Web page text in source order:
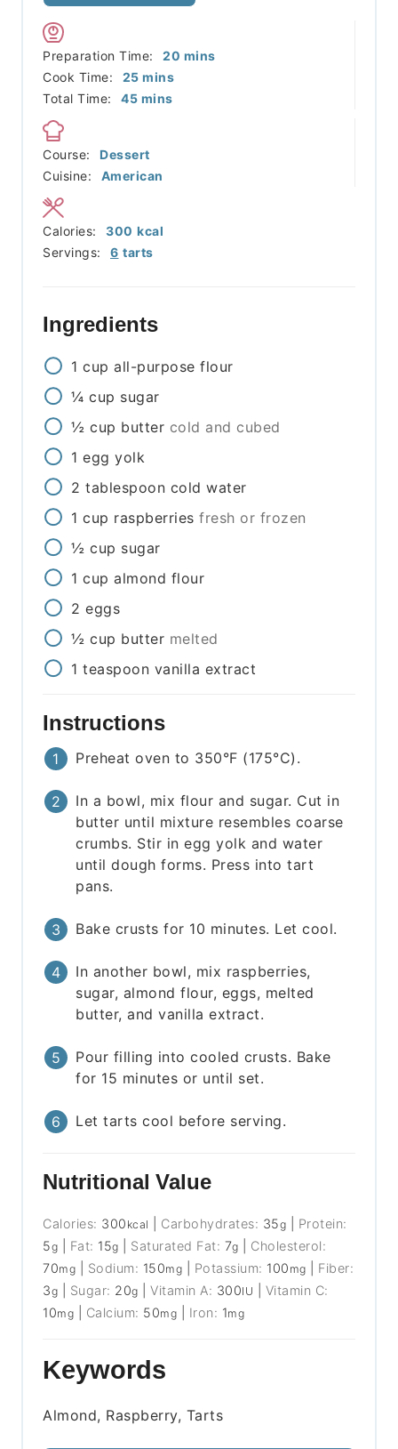
Preparation Time: 20 minutes
mins
Cook Time:
25minutes
mins
Total Time:
45minutes
mins
Course:
Dessert
Cuisine:
American
Servings: 6 tarts
Calories: 300 kcal
Ingredients
1 cup all-purpose flour
¼ cup sugar
½ cup butter cold and cubed
1 egg yolk
2 tablespoon cold water
1 cup raspberries fresh or frozen
½ cup sugar
1 cup almond flour
2 eggs
½ cup butter melted
1 teaspoon vanilla extract
Instructions
Preheat oven to 350°F (175°C).
In a bowl, mix flour and sugar. Cut in
butter until mixture resembles coarse
crumbs. Stir in egg yolk and water
until dough forms. Press into tart
pans.
Bake crusts for 10 minutes. Let cool.
In another bowl, mix raspberries,
sugar, almond flour, eggs, melted
butter, and vanilla extract.
Pour filling into cooled crusts. Bake
for 15 minutes or until set.
Let tarts cool before serving.
Nutritional Value
Calories: 300 kcal Carbohydrates: 35g
Protein:
5g Fat: 15g Saturated Fat: 7g
Cholesterol:
70mg Sodium: 150mg Potassium: 100 mg
Fiber:
3g Sugar: 20g |Vitamin A: 300IU
Vitamin C:
10mg Calcium: 50mg Iron: 1mg
Keywords
Almond, Raspberry, Tarts